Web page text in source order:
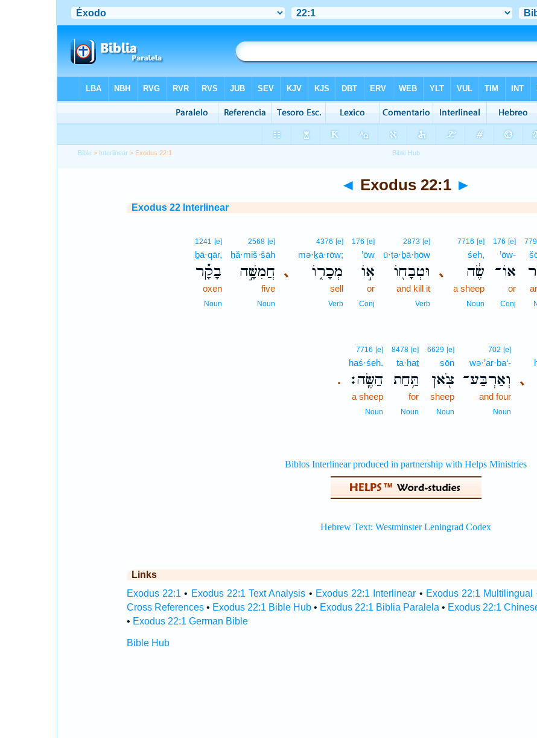
Bible > Interlinear > Exodus 22:1
◄ Exodus 22:1 ►
Exodus 22 Interlinear
176 [e]
’ōw-
אוֹ־
or
Conj
､
7716 [e]
śeh,
שֶׂ֔ה
a sheep
Noun
2873 [e]
ū·ṭə·ḇā·ḥōw
וּטְבָח֖וֹ
and kill it
Verb
176 [e]
’ōw
א֣וֹ
or
Conj
､
4376 [e]
mə·ḵā·rōw;
מְכָר֑וֹ
sell
Verb
2568 [e]
ḥă·miš·šāh
חֲמִשָּׁ֣ה
five
Noun
1241 [e]
ḇā·qār,
בָקָ֗ר
oxen
Noun
､
702 [e]
wə·’ar·ba‘-
וְאַרְבַּע־
and four
Noun
6629 [e]
ṣōn
צֹ֖אן
sheep
Noun
8478 [e]
ta·ḥaṯ
תַּ֥חַת
for
Noun
.
7716 [e]
haś·śeh.
הַשֶּֽׂה׃
a sheep
Noun
Links
Exodus 22:1 • Exodus 22:1 Text Analysis • Exodus 22:1 Interlinear • Exodus 22:1 Multilingual
Cross References• Exodus 22:1 Bible Hub• Exodus 22:1 Biblia Paralela • Exodus 22:1
• Exodus 22:1 German Bible
Bible Hub